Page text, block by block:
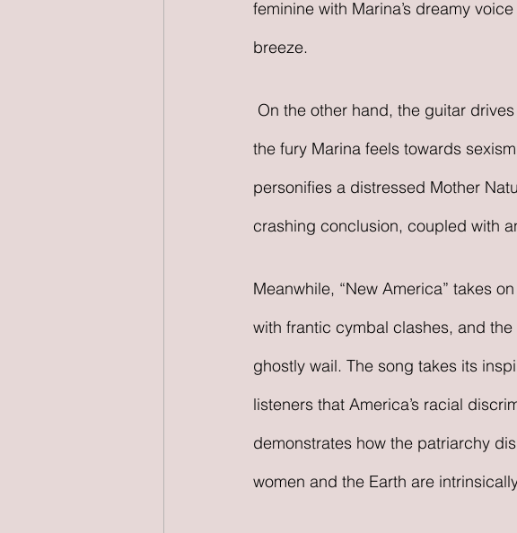
feminine with Marina’s dreamy
breeze.
the fury Marina feels towards
personifies a distressed Mother
crashing conclusion, coupled with
Meanwhile, “New America” takes
with frantic cymbal clashes, and
ghostly wail. The song takes its
listeners that America’s racial
demonstrates how the patriarchy
women and the Earth are